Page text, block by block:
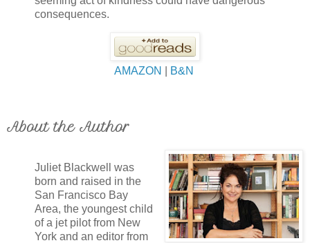
consequences.
AMAZON B&N
About the Author
Juliet Blackwell was
born and raised in the
San Francisco Bay
Area, the youngest child
of a jet pilot from New
York and an editor from